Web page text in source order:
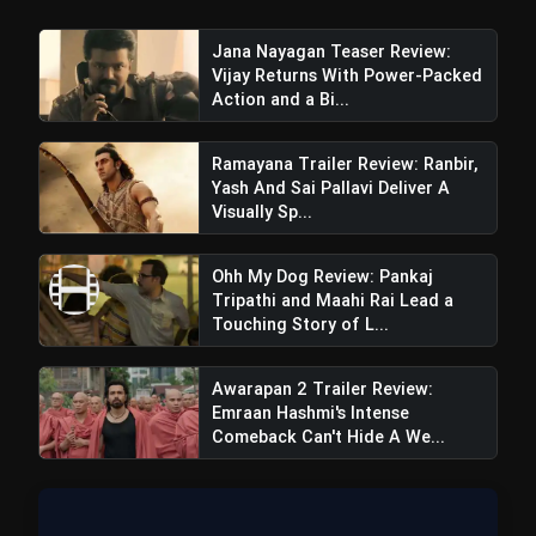
Jana Nayagan Teaser Review:
Vijay Returns With Power-Packed
Action and a Bi...
Ramayana Trailer Review: Ranbir,
Yash And Sai Pallavi Deliver A
Visually Sp...
Ohh My Dog Review: Pankaj
Tripathi and Maahi Rai Lead a
Touching Story of L...
Awarapan 2 Trailer Review:
Emraan Hashmi's Intense
Comeback Can't Hide A We...